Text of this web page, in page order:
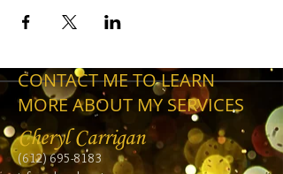
CONTACT ME TO LEARN
MORE ABOUT MY SERVICES
Cheryl Carrigan
(612) 695-8183